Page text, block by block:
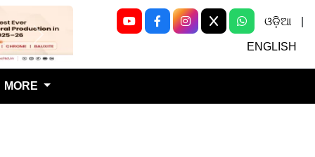
Next
ଓଡ଼ିଆ
ENGLISH
MORE